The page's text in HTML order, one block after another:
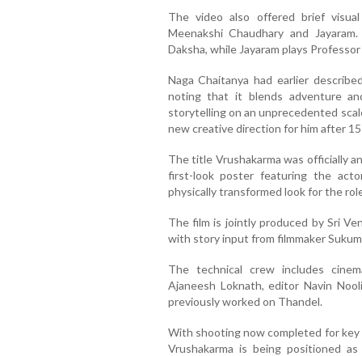
The video also offered brief
Meenakshi Chaudhary and
Daksha, while Jayaram plays
Naga Chaitanya had earlier
noting that it blends adventure
storytelling on an unprecedented
new creative direction for him after
The title Vrushakarma was officially
first-look poster featuring the
physically transformed look for the
The film is jointly produced by Sri
with story input from filmmaker
The technical crew includes
Ajaneesh Loknath, editor Navin
previously worked on Thandel.
With shooting now completed for
Vrushakarma is being positioned